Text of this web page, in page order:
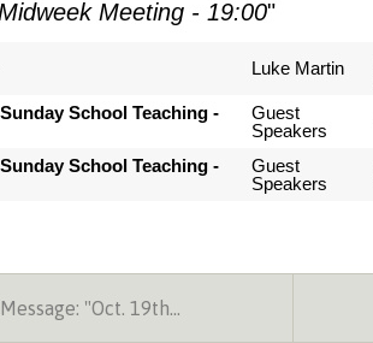
Meeting - 19:00"
Luke Martin
School Teaching -
Guest
Speakers
School Teaching -
Guest
Speakers
"Oct. 19th…